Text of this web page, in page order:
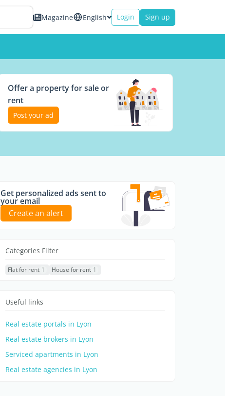
Magazine English Login Sign up
Offer a property for sale or
rent
Post your ad
Get personalized ads sent to
your email
Create an alert
Categories Filter
Flat for rent 1 House for rent 1
Useful links
Real estate portals in Lyon
Real estate brokers in Lyon
Serviced apartments in Lyon
Real estate agencies in Lyon